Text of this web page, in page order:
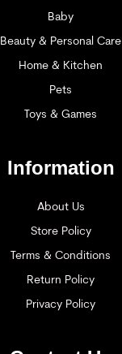
Baby
Beauty & Personal Care
Home & Kitchen
Pets
Toys & Games
Information
About Us
Store Policy
Terms & Conditions
Return Policy
Privacy Policy